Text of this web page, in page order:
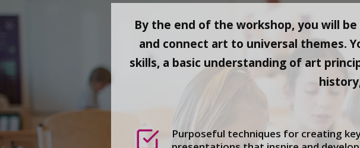
By the end of the workshop, you will
and connect art to universal themes.
skills, a basic understanding of art
Purposeful techniques for creating